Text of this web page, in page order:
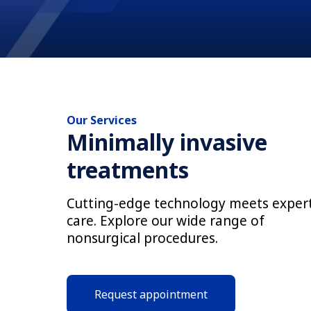
Our Services
Minimally invasive
treatments
Cutting-edge technology meets
care. Explore our wide range of
nonsurgical procedures.
Request appointment